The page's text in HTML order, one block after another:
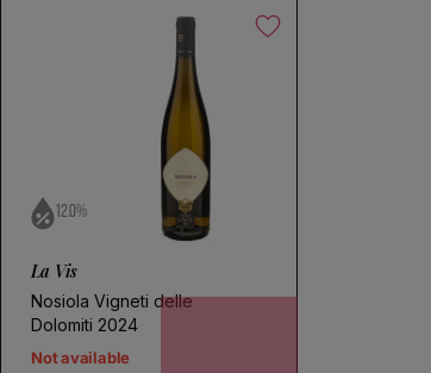
12.0%
La Vis
Nosiola Vigneti delle
Dolomiti 2024
Not available